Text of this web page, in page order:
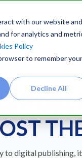
with our website and
for analytics and
Policy
to remember your
Decline All
to digital publishing,